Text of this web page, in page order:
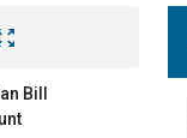
Bill